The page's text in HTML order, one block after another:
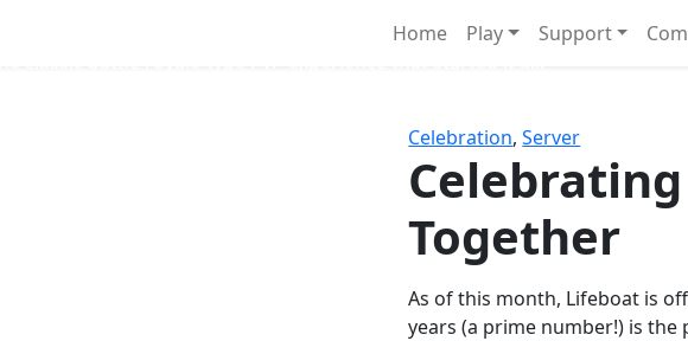
Home Play Support
Celebration,Server
Celebrating
Together
As of this month, Lifeboat is
years (a prime number!) is